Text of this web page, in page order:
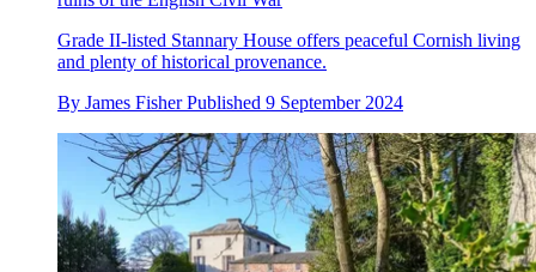
Grade II-listed Stannary House offers peaceful Cornish living
and plenty of historical provenance.
By James Fisher Published 9 September 2024